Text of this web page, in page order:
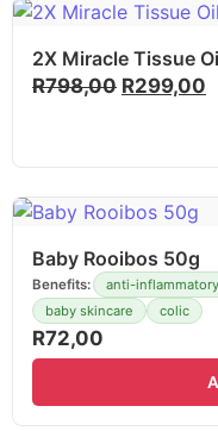
2X Miracle Tissue
R798,00 R299,00
Baby Rooibos 50g
Benefits: anti-inflammatory
baby skincare
colic
R72,00